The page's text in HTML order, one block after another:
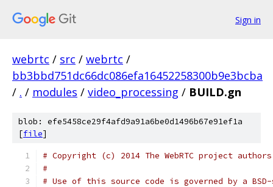
Sign in
webrtc / src / webrtc /
bb3bbd751dc66dc086efa16452258300b9e3bcba
/ . / modules / video_processing / BUILD.gn
blob: efe5458ce29f4afd9a91a6be0d1496b67e91ef1a
[file]
# Copyright (c) 2014 The WebRTC project
#
# Use of this source code is governed by a